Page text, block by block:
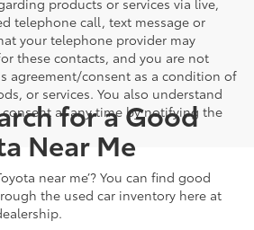
products or services via live,
telephone call, text message or
your telephone provider may
these contacts, and you are not
agreement/consent as a condition of
or services. You also understand
at any time by notifying the
for a Good
Near Me
near me’? You can find good
the used car inventory here at